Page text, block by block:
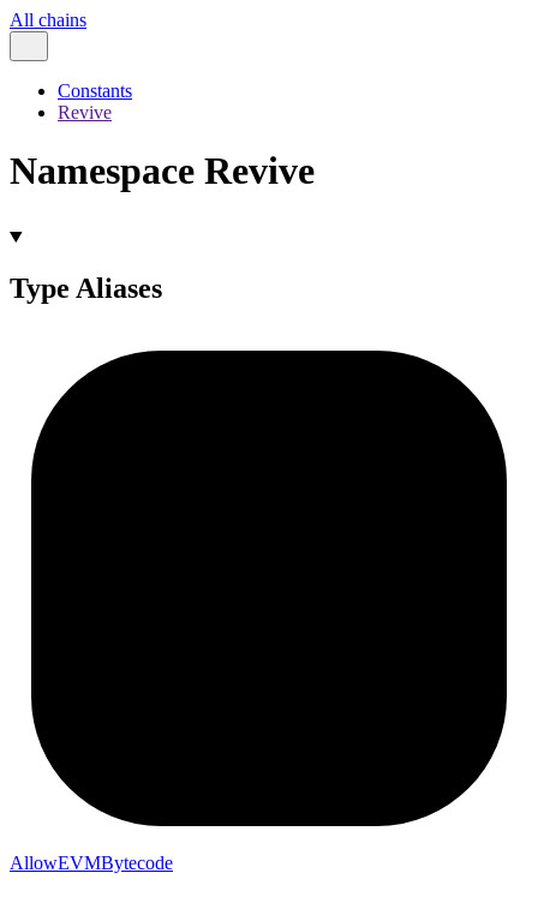
All chains
Constants
Revive
Namespace Revive
Type Aliases
AllowEVMBytecode